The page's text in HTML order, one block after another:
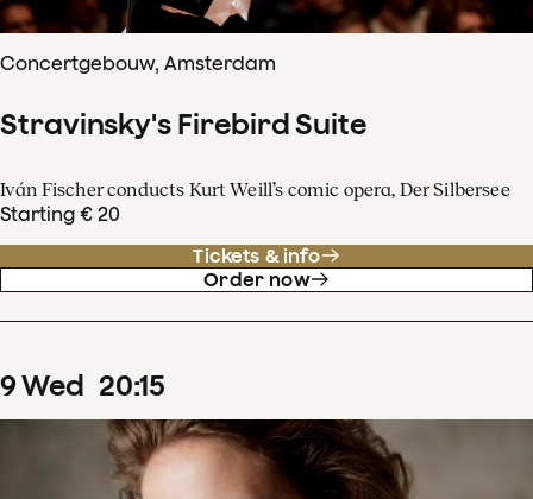
Concertgebouw, Amsterdam
Stravinsky's Firebird Suite
Iván Fischer conducts Kurt Weill’s comic opera, Der Silbersee
Starting € 20
Tickets & info
Order now
9Wed 20:15